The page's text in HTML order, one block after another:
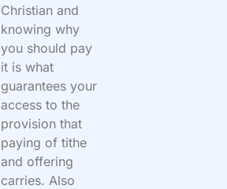
Christian and
knowing why
you should pay
it is what
guarantees your
access to the
provision that
paying of tithe
and offering
carries. Also